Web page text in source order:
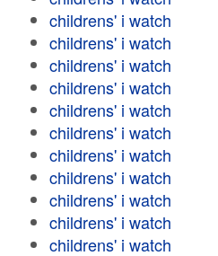
childrens' i watch
childrens' i watch
childrens' i watch
childrens' i watch
childrens' i watch
childrens' i watch
childrens' i watch
childrens' i watch
childrens' i watch
childrens' i watch
childrens' i watch